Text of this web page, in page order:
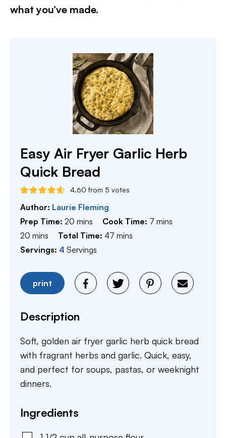
what you’ve made.
Easy Air Fryer Garlic Herb
Quick Bread
4.60 from 5 votes
Author: Laurie Fleming
Prep Time: 20 minutes
mins Cook Time: 7 minutes
mins
20 minutes
mins Total Time: 47 minutes
mins
Servings: 4 Servings
print
Description
Soft, golden air fryer garlic herb quick bread
with fragrant herbs and garlic. Quick, easy,
and perfect for soups, pastas, or weeknight
dinners.
Ingredients